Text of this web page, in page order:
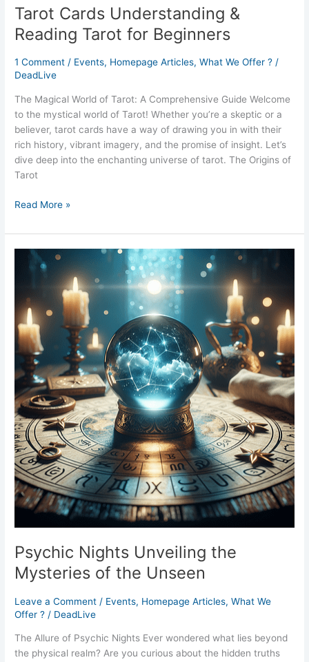
Tarot Cards Understanding &
Reading Tarot for Beginners
1 Comment / Events, Homepage Articles,What We Offer ? /
DeadLive
The Magical World of Tarot: A Comprehensive Guide Welcome
to the mystical world of Tarot! Whether you’re a skeptic or a
believer, tarot cards have a way of drawing you in with their
rich history, vibrant imagery, and the promise of insight. Let’s
dive deep into the enchanting universe of tarot. The Origins of
Tarot
Read More »
Psychic Nights Unveiling the
Mysteries of the Unseen
Leave a Comment / Events, Homepage Articles,What We
Offer ? / DeadLive
The Allure of Psychic Nights Ever wondered what lies beyond
the physical realm? Are you curious about the hidden truths
Psychic
Nights
Unveiling
the
Mysteries
of
the
Unseen